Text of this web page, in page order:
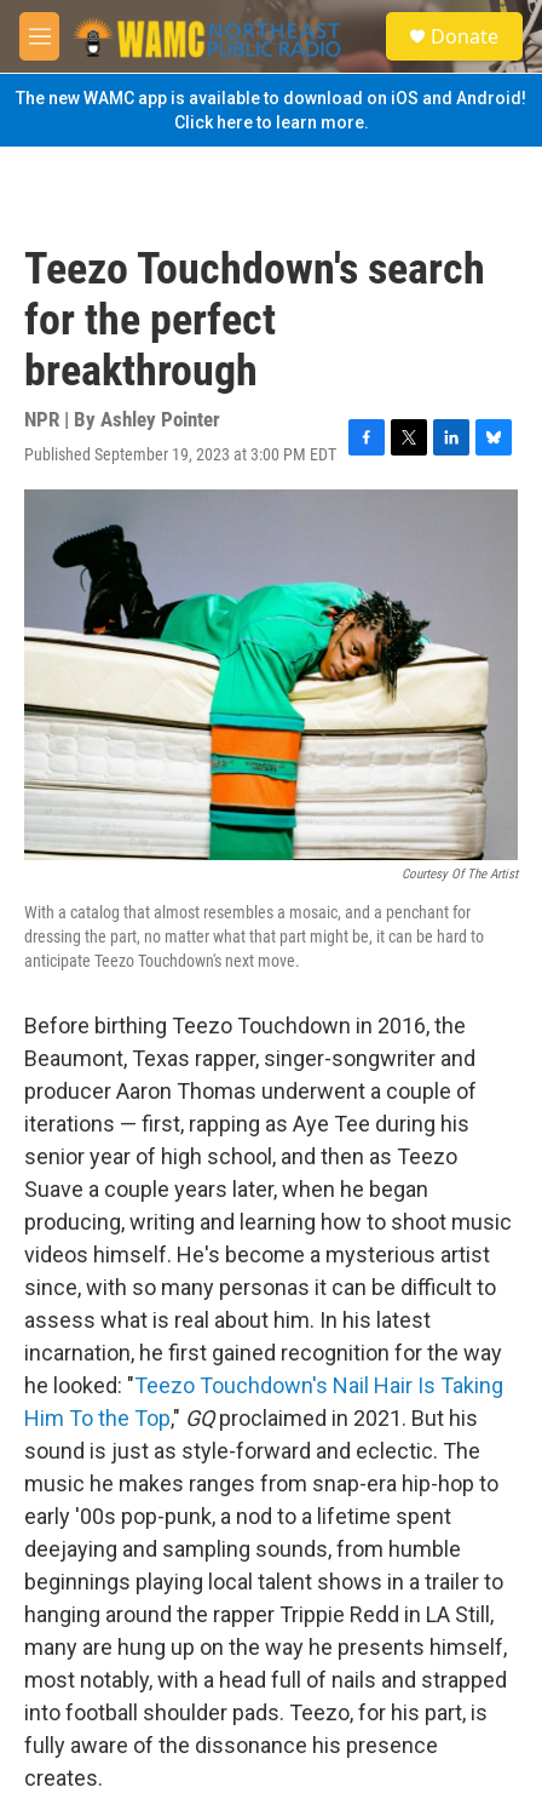
Skip to main content
M
e
n
u
S
e
a
Donate
The new WAMC app is available to download on iOS and Android!
Click here to learn more.
Teezo Touchdown's search
for the perfect
breakthrough
NPR | By Ashley Pointer
Published September 19, 2023 at 3:00 PM EDT
F
a
o
k
T
w
r
L
i
B
l
Courtesy Of The Artist
With a catalog that almost resembles a mosaic, and a penchant for
dressing the part, no matter what that part might be, it can be hard to
anticipate Teezo Touchdown's next move.
Before birthing Teezo Touchdown in 2016, the
Beaumont, Texas rapper, singer-songwriter and
producer Aaron Thomas underwent a couple of
iterations — first, rapping as Aye Tee during his
senior year of high school, and then as Teezo
Suave a couple years later, when he began
producing, writing and learning how to shoot music
videos himself. He's become a mysterious artist
since, with so many personas it can be difficult to
assess what is real about him. In his latest
incarnation, he first gained recognition for the way
he looked: "Teezo Touchdown's Nail Hair Is Taking
Him To the Top," GQproclaimed in 2021. But his
sound is just as style-forward and eclectic. The
music he makes ranges from snap-era hip-hop to
early '00s pop-punk, a nod to a lifetime spent
deejaying and sampling sounds, from humble
beginnings playing local talent shows in a trailer to
hanging around the rapper Trippie Redd in LA Still,
many are hung up on the way he presents himself,
most notably, with a head full of nails and strapped
into football shoulder pads. Teezo, for his part, is
fully aware of the dissonance his presence
creates.